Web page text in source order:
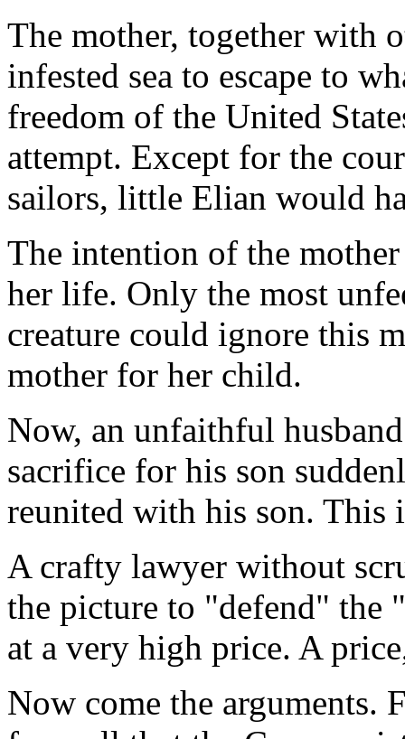
The mother, together with
infested sea to escape to
freedom of the United
attempt. Except for the
sailors, little Elian would
The intention of the
her life. Only the most
creature could ignore this
mother for her child.
Now, an unfaithful
sacrifice for his son
reunited with his son. This
A crafty lawyer without
the picture to "defend" the
at a very high price. A
Now come the arguments.